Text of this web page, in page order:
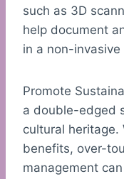
such as 3D
help document
in a non-invasive
Promote
a double-edged
cultural heritage.
benefits, over-
management